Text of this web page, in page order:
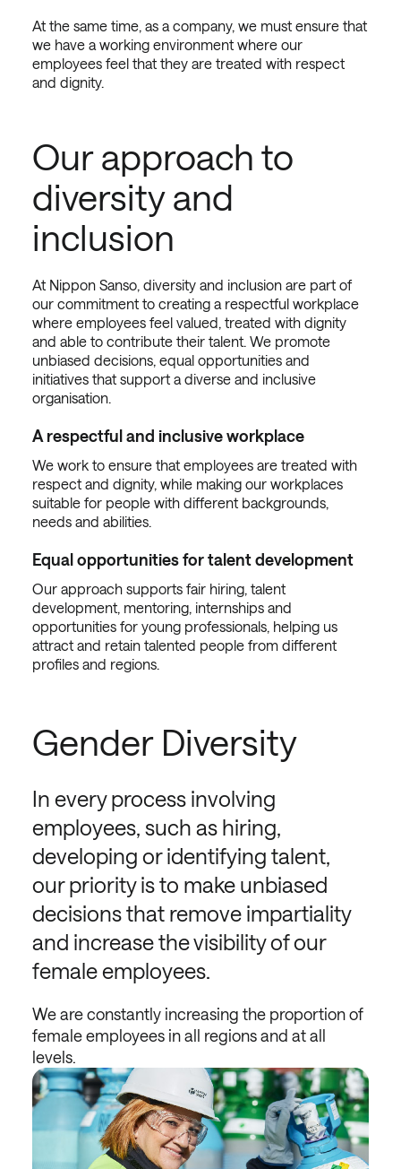
At the same time, as a company, we must ensure that
we have a working environment where our
employees feel that they are treated with respect
and dignity.
Our approach to
diversity and
inclusion
At Nippon Sanso, diversity and inclusion are part of
our commitment to creating a respectful workplace
where employees feel valued, treated with dignity
and able to contribute their talent. We promote
unbiased decisions, equal opportunities and
initiatives that support a diverse and inclusive
organisation.
A respectful and inclusive workplace
We work to ensure that employees are treated with
respect and dignity, while making our workplaces
suitable for people with different backgrounds,
needs and abilities.
Equal opportunities for talent development
Our approach supports fair hiring, talent
development, mentoring, internships and
opportunities for young professionals, helping us
attract and retain talented people from different
profiles and regions.
Gender Diversity
In every process involving
employees, such as hiring,
developing or identifying talent,
our priority is to make unbiased
decisions that remove impartiality
and increase the visibility of our
female employees.
We are constantly increasing the proportion of
female employees in all regions and at all
levels.